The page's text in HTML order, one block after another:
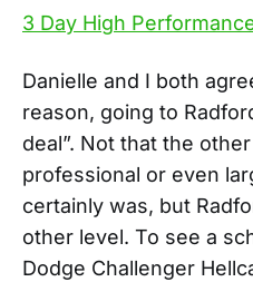
3 Day High
Danielle and I both
reason, going to
deal”. Not that the
professional or even
certainly was, but
other level. To see a
Dodge Challenger